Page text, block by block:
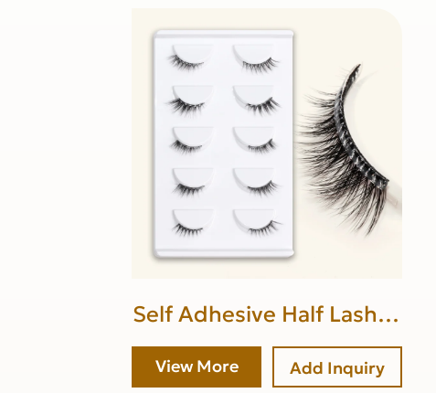
Self Adhesive Half Lashes
(upper band glue)
View More Add Inquiry